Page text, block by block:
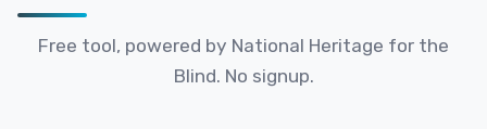
Free tool, powered by National Heritage for the
Blind. No signup.